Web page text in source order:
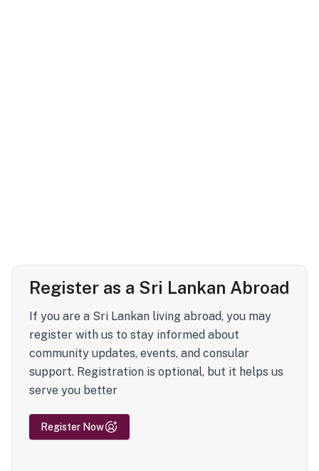
Register as a Sri Lankan Abroad
If you are a Sri Lankan living abroad, you may
register with us to stay informed about
community updates, events, and consular
support. Registration is optional, but it helps us
serve you better
Register Now